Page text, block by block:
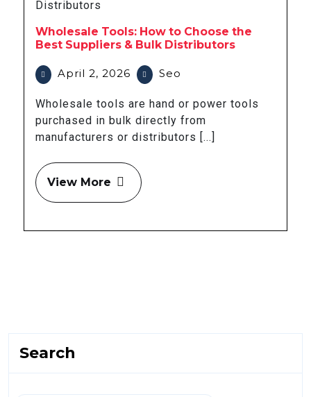
Wholesale Tools: How to Choose the
Best Suppliers & Bulk Distributors
April 2, 2026 Seo
Wholesale tools are hand or power tools
purchased in bulk directly from
manufacturers or distributors [...]
View More
Search